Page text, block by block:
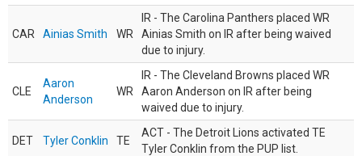
CAR Ainias Smith WR
IR - The Carolina Panthers placed WR
Ainias Smith on IR after being waived
due to injury.
CLE
Aaron
Anderson
WR
IR - The Cleveland Browns placed WR
Aaron Anderson on IR after being
waived due to injury.
DET Tyler Conklin TE
ACT - The Detroit Lions activated TE
Tyler Conklin from the PUP list.